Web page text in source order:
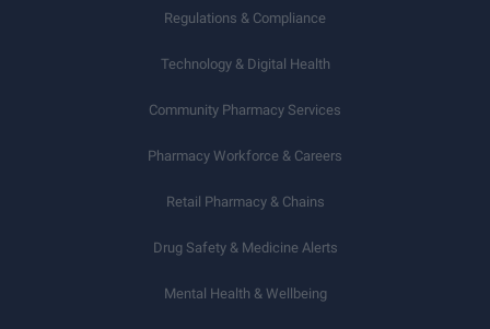
Regulations & Compliance
Technology & Digital Health
Community Pharmacy Services
Pharmacy Workforce & Careers
Retail Pharmacy & Chains
Drug Safety & Medicine Alerts
Mental Health & Wellbeing